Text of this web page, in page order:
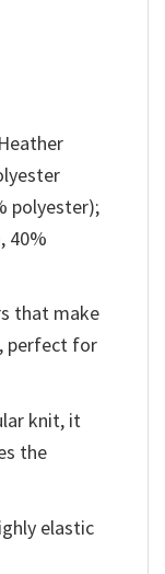
polyester);
40%
that make
perfect for
knit, it
the
elastic